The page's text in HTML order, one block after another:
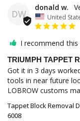
DW
donald w.
United
I recommend
TRIUMPH TAPPET
Got it in 3 days
tools in near future
LOBROW customs
Tappet Block Removal
6008